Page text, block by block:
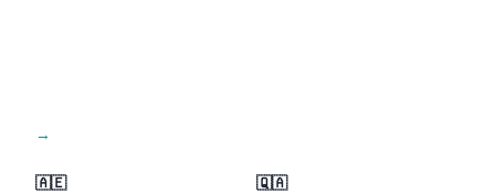
View all regions →
🇦🇪 🇶🇦